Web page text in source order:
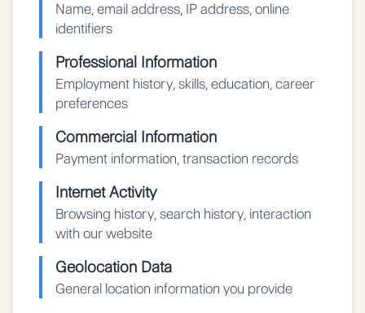
Name, email address, IP address, online
identifiers
Professional Information
Employment history, skills, education, career
preferences
Commercial Information
Payment information, transaction records
Internet Activity
Browsing history, search history, interaction
with our website
Geolocation Data
General location information you provide